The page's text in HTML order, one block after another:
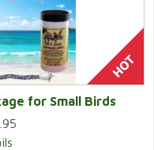
for Small Birds